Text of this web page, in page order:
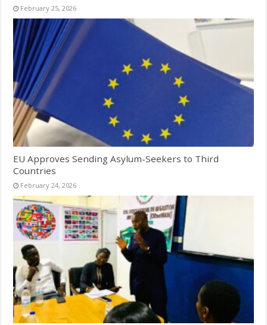
February 25, 2026
EU Approves Sending Asylum-Seekers to Third
Countries
February 24, 2026